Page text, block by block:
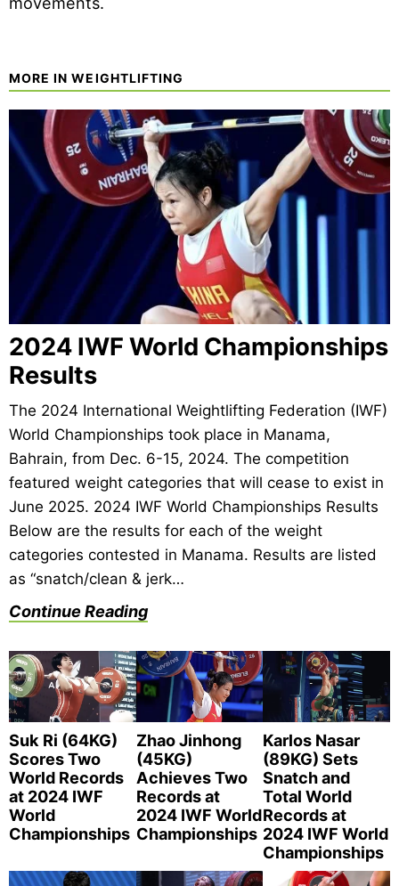
MORE IN WEIGHTLIFTING
2024 IWF World Championships
Results
The 2024 International Weightlifting Federation (IWF)
World Championships took place in Manama,
Bahrain, from Dec. 6-15, 2024. The competition
featured weight categories that will cease to exist in
June 2025. 2024 IWF World Championships Results
Below are the results for each of the weight
categories contested in Manama. Results are listed
as “snatch/clean & jerk…
Continue Reading
Suk Ri (64KG)
Scores Two
World Records
at 2024 IWF
World
Championships
Zhao Jinhong
(45KG)
Achieves Two
Records at
2024 IWF World
Championships
Karlos Nasar
(89KG) Sets
Snatch and
Total World
Records at
2024 IWF World
Championships